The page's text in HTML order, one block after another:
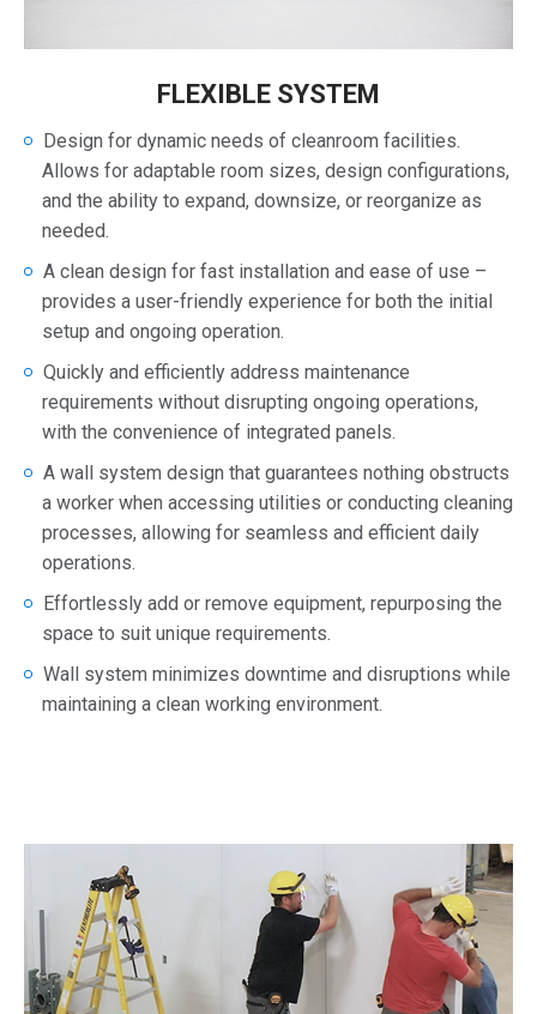
FLEXIBLE SYSTEM
Design for dynamic needs of cleanroom facilities.
Allows for adaptable room sizes, design configurations,
and the ability to expand, downsize, or reorganize as
needed.
A clean design for fast installation and ease of use –
provides a user-friendly experience for both the initial
setup and ongoing operation.
Quickly and efficiently address maintenance
requirements without disrupting ongoing operations,
with the convenience of integrated panels.
A wall system design that guarantees nothing obstructs
a worker when accessing utilities or conducting cleaning
processes, allowing for seamless and efficient daily
operations.
Effortlessly add or remove equipment, repurposing the
space to suit unique requirements.
Wall system minimizes downtime and disruptions while
maintaining a clean working environment.